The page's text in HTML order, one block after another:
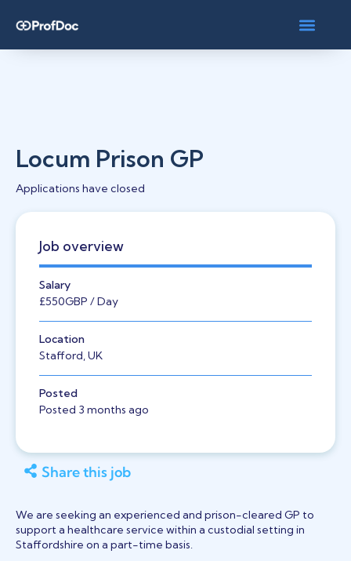
Locum Prison GP
Applications have closed
Job overview
Salary
£550GBP / Day
Location
Stafford, UK
Posted
Posted 3 months ago
Share this job
We are seeking an experienced and prison-cleared GP to
support a healthcare service within a custodial setting in
Staffordshire on a part-time basis.